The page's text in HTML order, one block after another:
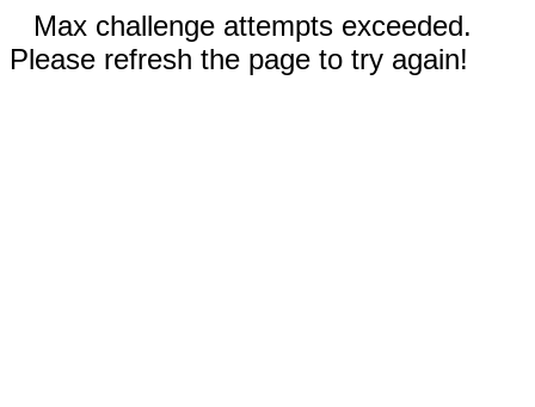
Max challenge attempts exceeded.
Please refresh the page to try again!